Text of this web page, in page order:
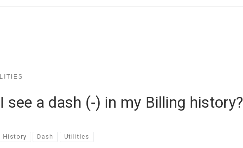
see a dash (-) in my Billing history?
History Dash Utilities